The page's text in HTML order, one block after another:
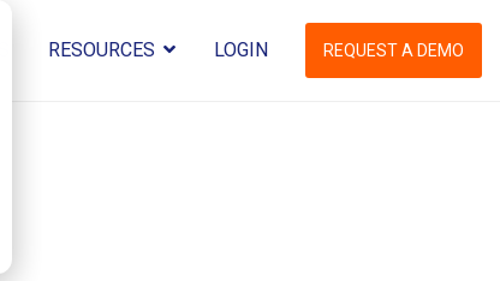
RESOURCES LOGIN REQUEST A DEMO